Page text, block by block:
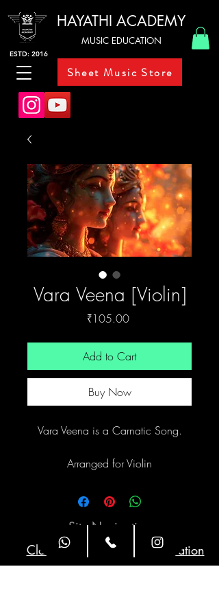
MUSIC EDUCATION
HAYATHI ACADEMY
ESTD: 2016
Sheet Music Store
Vara Veena [Violin]
₹105.00Price
Add to Cart
Buy Now
Vara Veena is a Carnatic Song.
Arranged for Violin
Site Navigation
Classes
Class Duration